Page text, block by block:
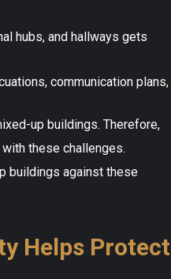
hubs, and hallways gets
communication plans,
up buildings. Therefore,
these challenges.
buildings against these
Helps Protect